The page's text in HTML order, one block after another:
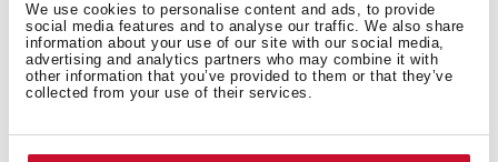
We use cookies to personalise content and ads, to provide
social media features and to analyse our traffic. We also share
information about your use of our site with our social media,
advertising and analytics partners who may combine it with
other information that you’ve provided to them or that they’ve
collected from your use of their services.
Product card